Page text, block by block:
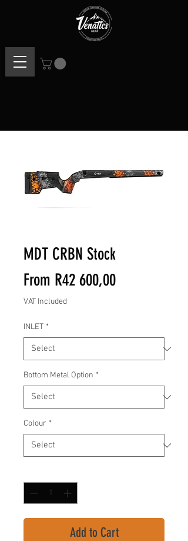
MDT CRBN Stock
From R42 600,00Sale
VAT Included
INLET *
Bottom Metal Option *
Colour *
Add to Cart